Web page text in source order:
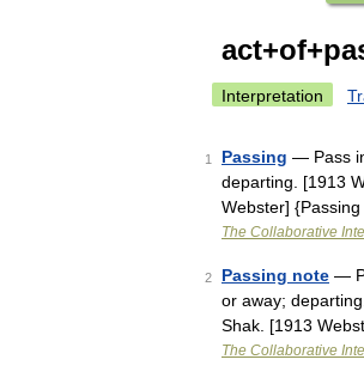
Interpretation
1 Passing — Pass
departing. [1913
Webster]
The Collaborative
2 Passing note —
or away;
Shak. [1913
The Collaborative